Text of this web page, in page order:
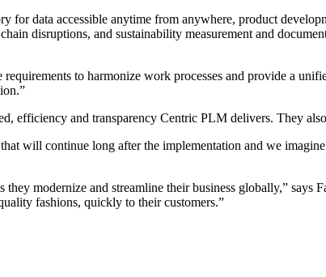
for data accessible anytime from anywhere, product
disruptions, and sustainability measurement and
to harmonize work processes and provide a
efficiency and transparency Centric PLM delivers. They
will continue long after the implementation and we
modernize and streamline their business globally,” says
fashions, quickly to their customers.”